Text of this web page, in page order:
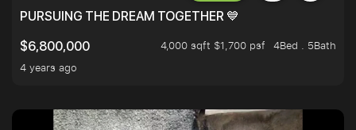
PURSUING THE DREAM TOGETHER 💙
$6,800,000
4,000 sqft $1,700 psf
4Bed . 5Bath
4 years ago